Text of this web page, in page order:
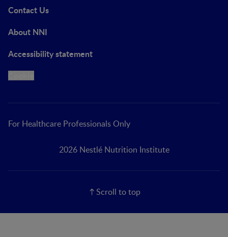
Contact Us
About NNI
Accessibility statement
For Healthcare Professionals Only
2026 Nestlé Nutrition Institute
Scroll to top